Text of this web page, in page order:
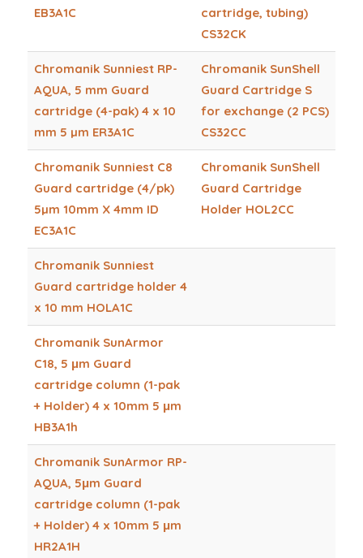
EB3A1C
cartridge, tubing)
CS32CK
Chromanik Sunniest RP-
AQUA, 5 mm Guard
cartridge (4-pak) 4 x 10
mm 5 µm ER3A1C
Chromanik SunShell
Guard Cartridge S
for exchange (2 PCS)
CS32CC
Chromanik Sunniest C8
Guard cartridge (4/pk)
5µm 10mm X 4mm ID
EC3A1C
Chromanik SunShell
Guard Cartridge
Holder HOL2CC
Chromanik Sunniest
Guard cartridge holder 4
x 10 mm HOLA1C
Chromanik SunArmor
C18, 5 μm Guard
cartridge column (1-pak
+ Holder) 4 x 10mm 5 μm
HB3A1h
Chromanik SunArmor RP-
AQUA, 5μm Guard
cartridge column (1-pak
+ Holder) 4 x 10mm 5 μm
HR2A1H